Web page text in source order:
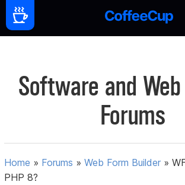
Software and
Forums
Home » Forums »Web Form Builder »
PHP 8?